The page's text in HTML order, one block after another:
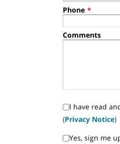
Phone *
Comments
I have read
(Privacy Notice)
Yes, sign me